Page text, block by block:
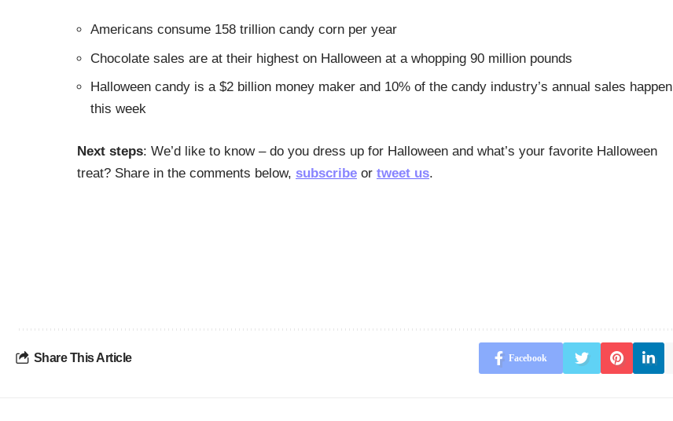
Americans consume 158 trillion candy corn per year
Chocolate sales are at their highest on Halloween at a whopping 90 million pounds
Halloween candy is a $2 billion money maker and 10% of the candy industry’s annual sales happen
this week
Next steps: We’d like to know – do you dress up for Halloween and what’s your favorite Halloween
treat? Share in the comments below, subscribe or tweet us.
Share This Article Facebook